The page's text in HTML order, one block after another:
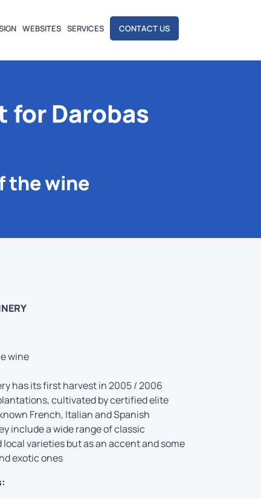
WEBSITES SERVICES CONTACT US
for Darobas
the wine
wine
has its first harvest in 2005 / 2006
cultivated by certified elite
French, Italian and Spanish
include a wide range of classic
local varieties but as an accent and some
exotic ones